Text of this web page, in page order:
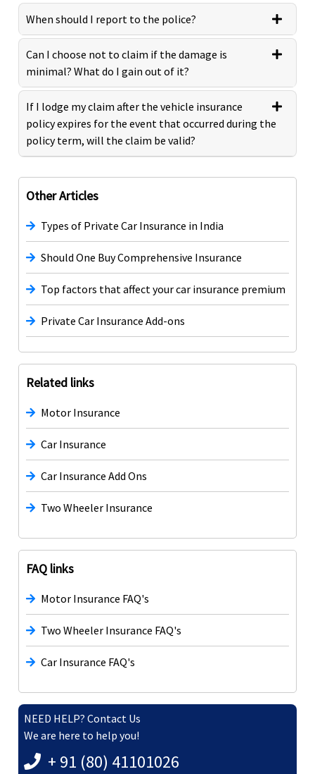
When should I report to the police?
Can I choose not to claim if the damage is
minimal? What do I gain out of it?
If I lodge my claim after the vehicle insurance
policy expires for the event that occurred during the
policy term, will the claim be valid?
Other Articles
Types of Private Car Insurance in India
Should One Buy Comprehensive Insurance
Top factors that affect your car insurance premium
Private Car Insurance Add-ons
Related links
Motor Insurance
Car Insurance
Car Insurance Add Ons
Two Wheeler Insurance
FAQ links
Motor Insurance FAQ's
Two Wheeler Insurance FAQ's
Car Insurance FAQ's
NEED HELP? Contact Us
We are here to help you!
+ 91 (80) 41101026